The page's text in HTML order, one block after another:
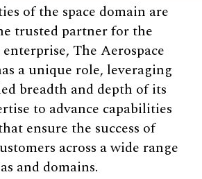
of the space domain are
trusted partner for the
enterprise, The Aerospace
a unique role, leveraging
breadth and depth of its
to advance capabilities
ensure the success of
across a wide range
and domains.